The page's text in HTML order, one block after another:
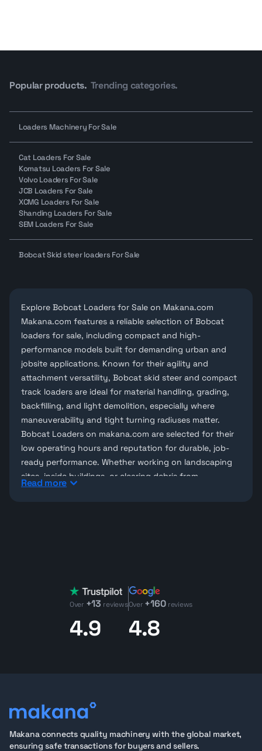
Popular products. Trending categories.
Loaders Machinery For Sale
Cat Loaders For Sale
Komatsu Loaders For Sale
Volvo Loaders For Sale
JCB Loaders For Sale
XCMG Loaders For Sale
Shanding Loaders For Sale
SEM Loaders For Sale
Bobcat Skid steer loaders For Sale
Explore Bobcat Loaders for Sale on Makana.com
Makana.com features a reliable selection of Bobcat
loaders for sale, including compact and high-
performance models built for demanding urban and
jobsite applications. Known for their agility and
attachment versatility, Bobcat skid steer and compact
track loaders are ideal for material handling, grading,
backfilling, and light demolition, especially where
maneuverability and tight turning radiuses matter.
Bobcat Loaders on makana.com are selected for their
low operating hours and reputation for durable, job-
ready performance. Whether working on landscaping
sites, inside buildings, or clearing debris from
construction zones, Bobcat loaders are designed to
on machinery condition. Buyers can review 360°
walkarounds, operational videos, and oil analysis
With clear documentation, export-ready units, and
Bobcat S510
noticeable step up in power and lifting capability
compared to smaller models like the S450 or S70. With
higher rated operating capacity, and stronger
Read more
Over +13 reviews
4.9
Over +160 reviews
4.8
Makana connects quality machinery with the global market,
ensuring safe transactions for buyers and sellers.